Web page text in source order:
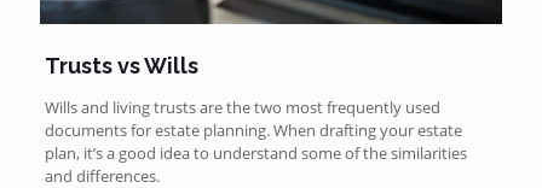
Trusts vs Wills
Wills and living trusts are the two most frequently used
documents for estate planning. When drafting your estate
plan, it’s a good idea to understand some of the similarities
and differences.